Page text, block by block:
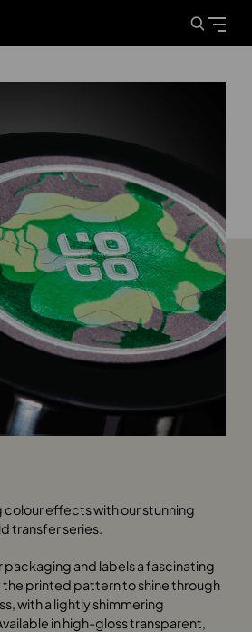
effects with our stunning
transfer series.
packaging and labels a fascinating
the printed pattern to shine through
with a lightly shimmering
in high-gloss transparent,